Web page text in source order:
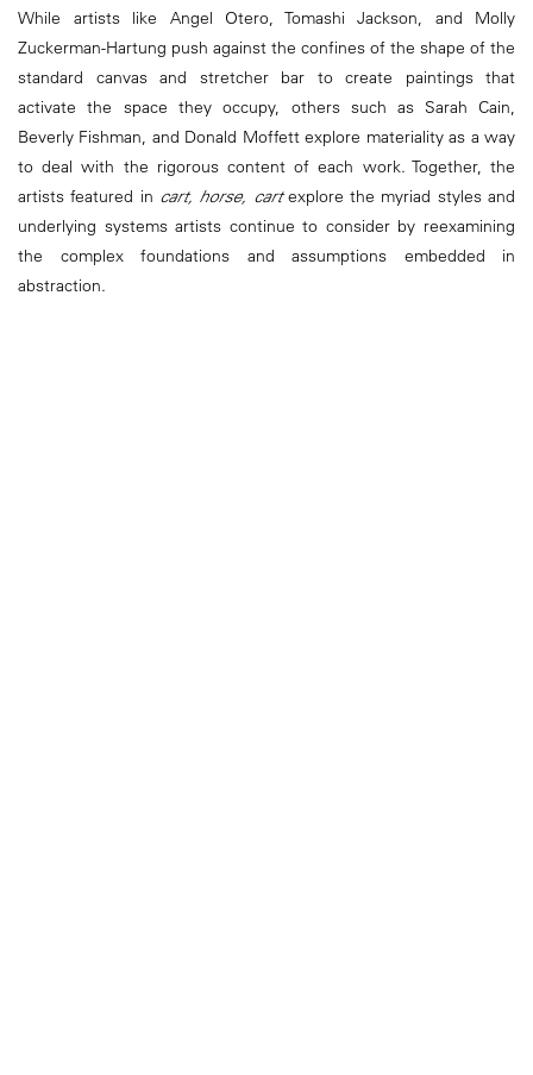
While artists like Angel Otero, Tomashi Jackson, and Molly
Zuckerman-Hartung push against the confines of the shape of the
standard canvas and stretcher bar to create paintings that
activate the space they occupy, others such as Sarah Cain,
Beverly Fishman, and Donald Moffett explore materiality as a way
to deal with the rigorous content of each work. Together, the
artists featured in cart, horse, cartexplore the myriad styles and
underlying systems artists continue to consider by reexamining
the complex foundations and assumptions embedded in
abstraction.